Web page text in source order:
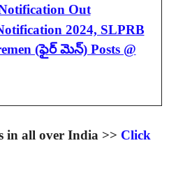
Out
2024, SLPRB
(ఫైర్ మెన్) Posts @
in all over India >> Click